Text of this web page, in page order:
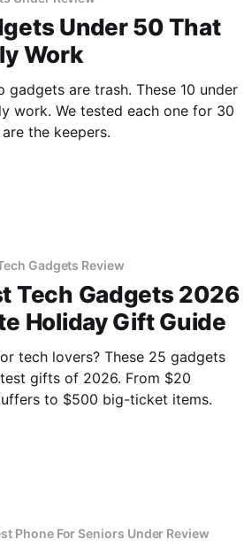
Under 50 That
Work
gadgets are trash. These 10 under
work. We tested each one for 30
the keepers.
Gadgets Review
Tech Gadgets 2026
Holiday Gift Guide
tech lovers? These 25 gadgets
gifts of 2026. From $20
to $500 big-ticket items.
Phone For Seniors Under Review